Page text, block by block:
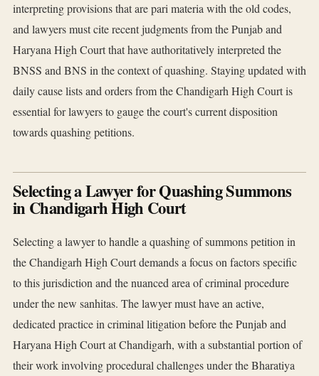
interpreting provisions that are pari materia with the old codes,
and lawyers must cite recent judgments from the Punjab and
Haryana High Court that have authoritatively interpreted the
BNSS and BNS in the context of quashing. Staying updated with
daily cause lists and orders from the Chandigarh High Court is
essential for lawyers to gauge the court's current disposition
towards quashing petitions.
Selecting a Lawyer for Quashing Summons
in Chandigarh High Court
Selecting a lawyer to handle a quashing of summons petition in
the Chandigarh High Court demands a focus on factors specific
to this jurisdiction and the nuanced area of criminal procedure
under the new sanhitas. The lawyer must have an active,
dedicated practice in criminal litigation before the Punjab and
Haryana High Court at Chandigarh, with a substantial portion of
their work involving procedural challenges under the Bharatiya